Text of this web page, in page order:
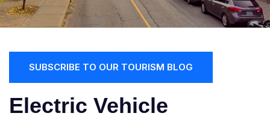
SUBSCRIBE TO OUR TOURISM BLOG
Electric Vehicle